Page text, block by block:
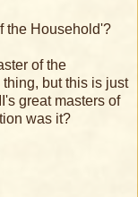
the Household'?
of the
but this is just
great masters of
was it?